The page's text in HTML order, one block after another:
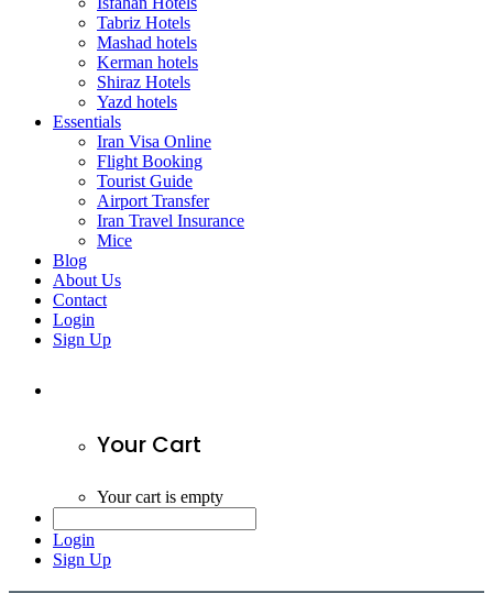
Tabriz Hotels
Mashad hotels
Kerman hotels
Shiraz Hotels
Yazd hotels
Essentials
Iran Visa Online
Flight Booking
Tourist Guide
Airport Transfer
Iran Travel Insurance
Mice
Blog
About Us
Contact
Login
Sign Up
Your Cart
Your cart is empty
Login
Sign Up